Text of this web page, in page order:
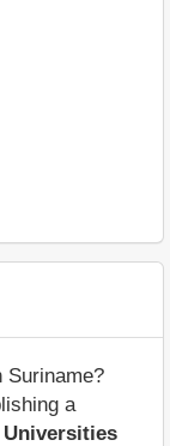
Suriname?
a